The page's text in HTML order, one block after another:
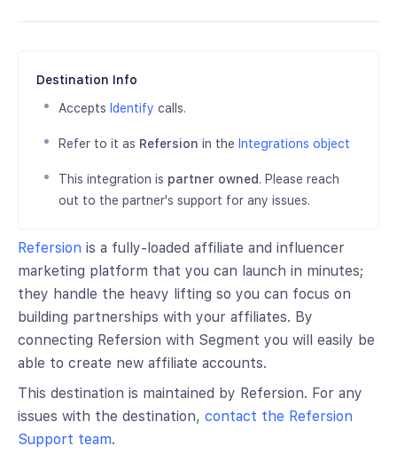
Destination Info
Accepts Identify calls.
Refer to it as Refersion in the Integrations object
This integration is partner owned. Please reach
out to the partner's support for any issues.
Refersion is a fully-loaded affiliate and influencer
marketing platform that you can launch in minutes;
they handle the heavy lifting so you can focus on
building partnerships with your affiliates. By
connecting Refersion with Segment you will easily be
able to create new affiliate accounts.
This destination is maintained by Refersion. For any
issues with the destination, contact the Refersion
Support team.